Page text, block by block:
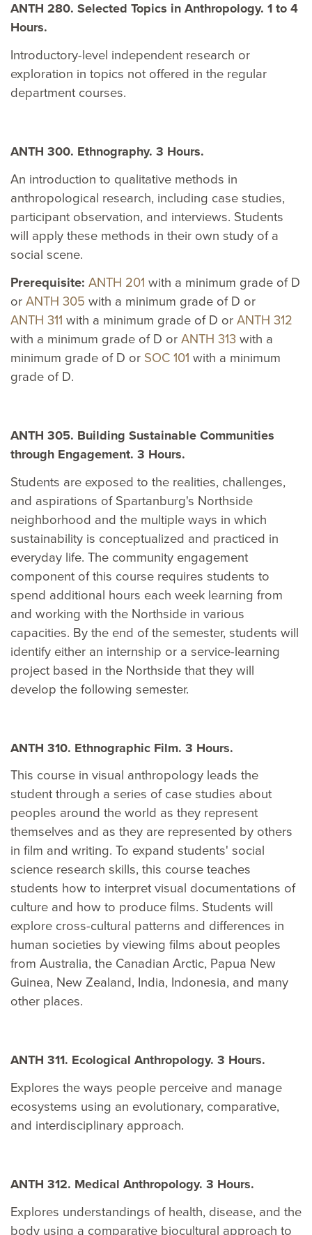
ANTH 280. Selected Topics in Anthropology. 1 to 4
Hours.
Introductory-level independent research or
exploration in topics not offered in the regular
department courses.
ANTH 300. Ethnography. 3 Hours.
An introduction to qualitative methods in
anthropological research, including case studies,
participant observation, and interviews. Students
will apply these methods in their own study of a
social scene.
Prerequisite: ANTH 201 with a minimum grade of D
or ANTH 305 with a minimum grade of D or
ANTH 311 with a minimum grade of D or ANTH 312
with a minimum grade of D or ANTH 313 with a
minimum grade of D or SOC 101 with a minimum
grade of D.
ANTH 305. Building Sustainable Communities
through Engagement. 3 Hours.
Students are exposed to the realities, challenges,
and aspirations of Spartanburg's Northside
neighborhood and the multiple ways in which
sustainability is conceptualized and practiced in
everyday life. The community engagement
component of this course requires students to
spend additional hours each week learning from
and working with the Northside in various
capacities. By the end of the semester, students will
identify either an internship or a service-learning
project based in the Northside that they will
develop the following semester.
ANTH 310. Ethnographic Film. 3 Hours.
This course in visual anthropology leads the
student through a series of case studies about
peoples around the world as they represent
themselves and as they are represented by others
in film and writing. To expand students' social
science research skills, this course teaches
students how to interpret visual documentations of
culture and how to produce films. Students will
explore cross-cultural patterns and differences in
human societies by viewing films about peoples
from Australia, the Canadian Arctic, Papua New
Guinea, New Zealand, India, Indonesia, and many
other places.
ANTH 311. Ecological Anthropology. 3 Hours.
Explores the ways people perceive and manage
ecosystems using an evolutionary, comparative,
and interdisciplinary approach.
ANTH 312. Medical Anthropology. 3 Hours.
Explores understandings of health, disease, and the
body using a comparative biocultural approach to